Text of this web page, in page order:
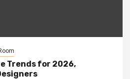
Trends for 2026,